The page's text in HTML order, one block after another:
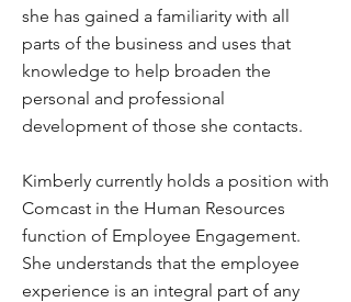
she has gained a familiarity with all
parts of the business and uses that
knowledge to help broaden the
personal and professional
development of those she contacts.
Kimberly currently holds a position with
Comcast in the Human Resources
function of Employee Engagement.
She understands that the employee
experience is an integral part of any